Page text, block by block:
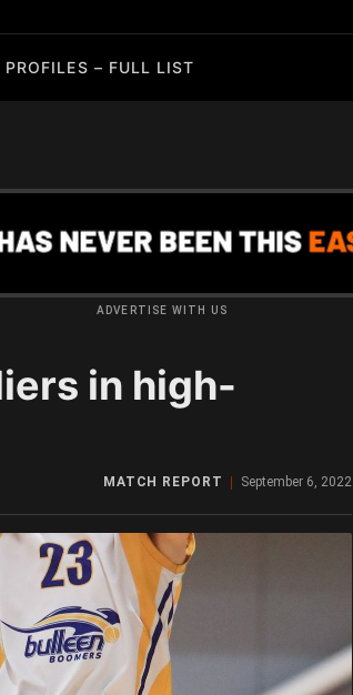
– FULL LIST
ADVERTISE WITH US
in high-
MATCH REPORT September 6, 2022